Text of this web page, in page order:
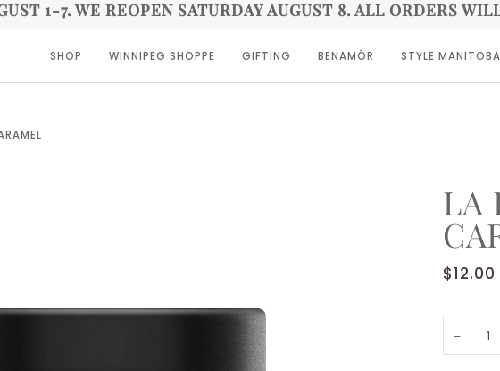
1-7. WE REOPEN SATURDAY AUGUST 8. ALL ORDERS
SHOP WINNIPEG SHOPPE GIFTING BENAMÔR STYLE MANITOBA
LA
$12.00
−